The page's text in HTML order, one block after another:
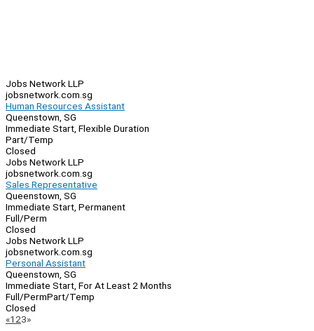
Jobs Network LLP
jobsnetwork.com.sg
Human Resources Assistant
Queenstown, SG
Immediate Start, Flexible Duration
Part/Temp
Closed
Jobs Network LLP
jobsnetwork.com.sg
Sales Representative
Queenstown, SG
Immediate Start, Permanent
Full/Perm
Closed
Jobs Network LLP
jobsnetwork.com.sg
Personal Assistant
Queenstown, SG
Immediate Start, For At Least 2 Months
Full/PermPart/Temp
Closed
Page
«Previous
1 23»Next